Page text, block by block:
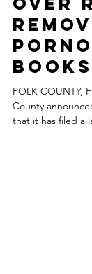
Polk
over
books
County